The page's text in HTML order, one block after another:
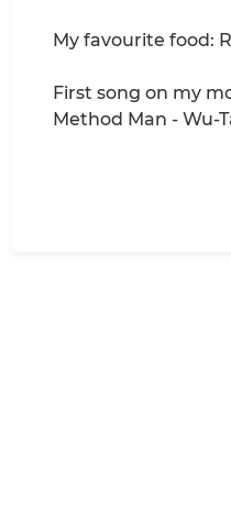
My favourite food:
First song on my
Method Man - Wu-